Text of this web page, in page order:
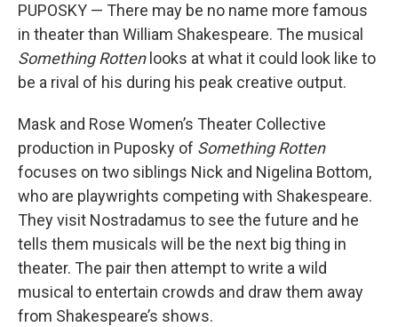
PUPOSKY — There may be no name more famous
in theater than William Shakespeare. The musical
Something Rottenlooks at what it could look like to
be a rival of his during his peak creative output.
Mask and Rose Women’s Theater Collective
production in Puposky of Something Rotten
focuses on two siblings Nick and Nigelina Bottom,
who are playwrights competing with Shakespeare.
They visit Nostradamus to see the future and he
tells them musicals will be the next big thing in
theater. The pair then attempt to write a wild
musical to entertain crowds and draw them away
from Shakespeare’s shows.